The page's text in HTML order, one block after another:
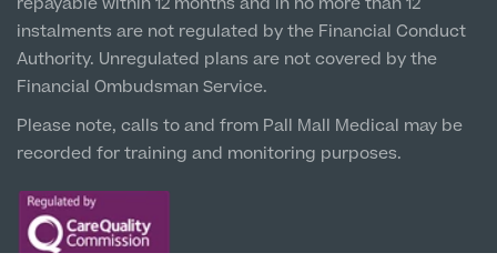
Clinic
Unit 4&5 The Gateway West, LS98DA
instalments are not regulated by the Financial Conduct
Authority. Unregulated plans are not covered by the
Financial Ombudsman Service.
Please note, calls to and from Pall Mall Medical may be
recorded for training and monitoring purposes.